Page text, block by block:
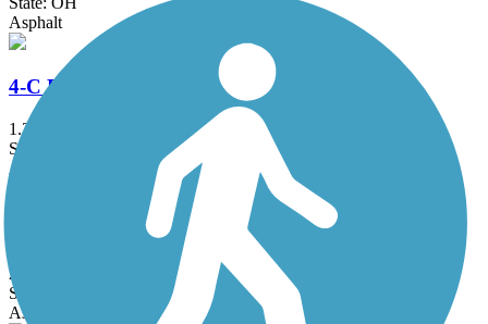
Asphalt
4-C Bicentennial Trail
1.3 mi
State: OH
Asphalt
Armleder Park Trail
2 mi
State: OH
Asphalt